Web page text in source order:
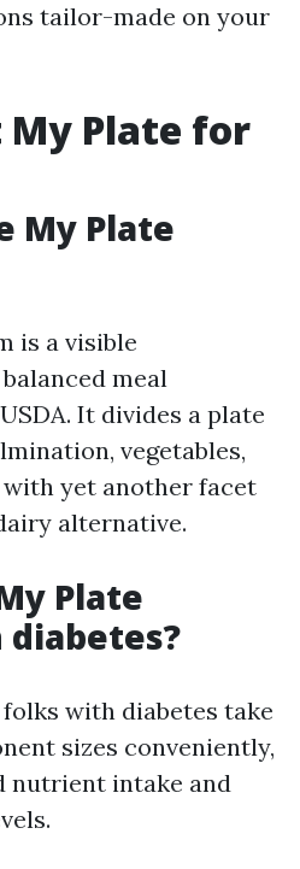
tailor-made on your
My Plate for
My Plate
is a visible
meal
It divides a plate
vegetables,
yet another facet
alternative.
Plate
with diabetes take
sizes conveniently,
nutrient intake and